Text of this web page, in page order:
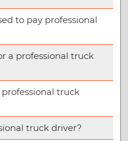
to pay professional
a professional truck
truck
truck driver?